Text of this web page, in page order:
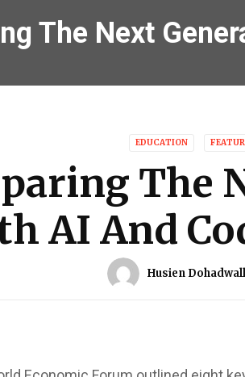
The Next
EDUCATION
The
AI And
Husien